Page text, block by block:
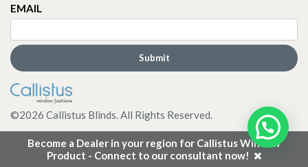
Become a Dealer in your region for Callistus Window
Product - Connect to our consultant now!
EMAIL
©2026 Callistus Blinds. All Rights Reserved.